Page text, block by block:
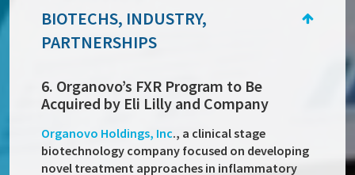
BIOTECHS, INDUSTRY,
PARTNERSHIPS
6. Organovo’s FXR Program to Be
Acquired by Eli Lilly and Company
Organovo Holdings, Inc., a clinical stage
biotechnology company focused on developing
novel treatment approaches in inflammatory